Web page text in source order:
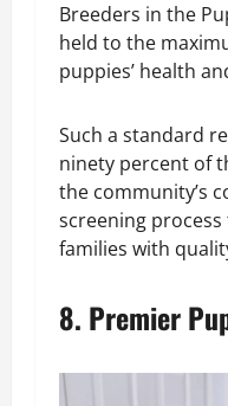
Breeders in the
held to the
puppies’ health
Such a standard
ninety percent of
the community’s
screening
families with
8. Premier